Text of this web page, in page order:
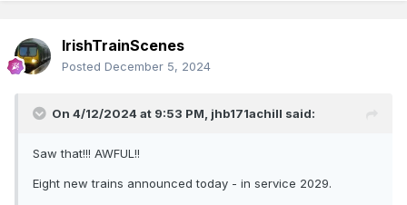
IrishTrainScenes
Posted December 5, 2024
On 4/12/2024 at 9:53 PM, jhb171achill said:
Saw that!!! AWFUL!!
Eight new trains announced today - in service 2029.